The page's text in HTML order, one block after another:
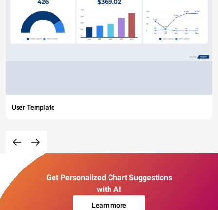
User Template
Get Personalized Chart Suggestions
with AI
Learn more